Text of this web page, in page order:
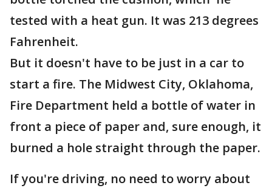
tested with a heat gun. It was 213 degrees
Fahrenheit.
But it doesn't have to be just in a car to
start a fire. The Midwest City, Oklahoma,
Fire Department held a bottle of water in
front a piece of paper and, sure enough, it
burned a hole straight through the paper.
If you're driving, no need to worry about